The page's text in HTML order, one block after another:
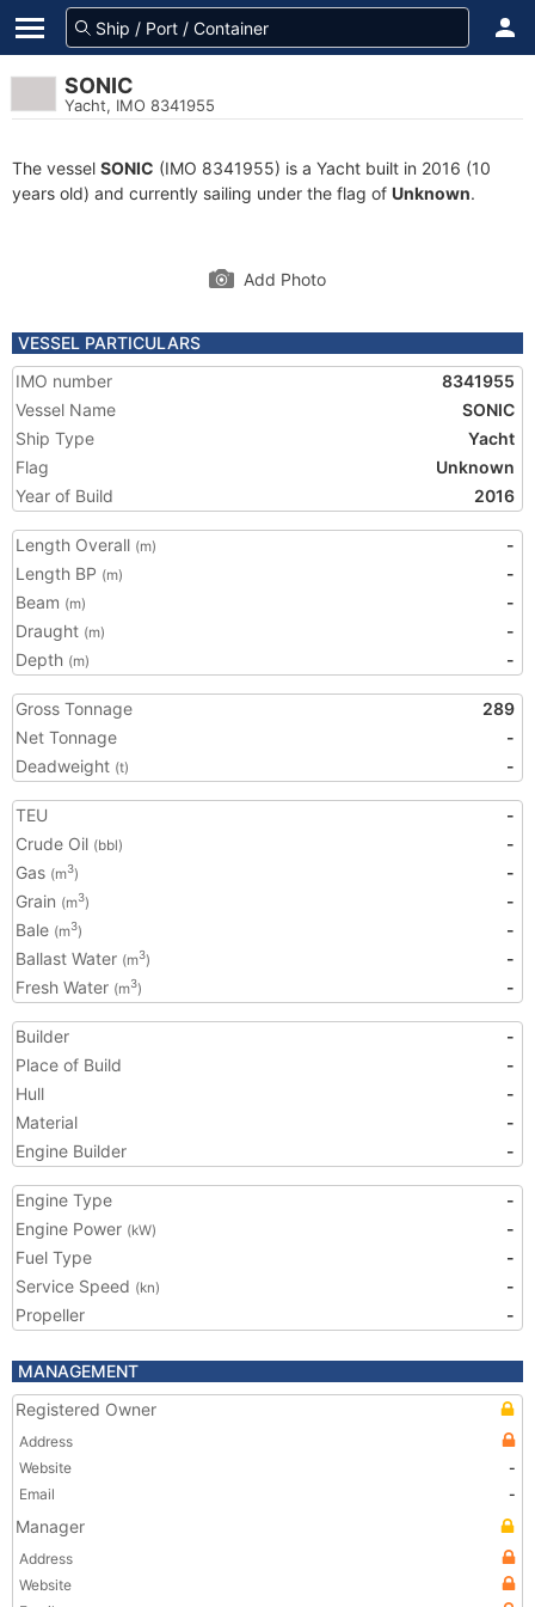
SONIC
Yacht, IMO 8341955
The vessel SONIC (IMO 8341955) is a Yacht built in 2016 (10
years old) and currently sailing under the flag of Unknown.
Add Photo
VESSEL PARTICULARS
IMO number
8341955
Vessel Name
SONIC
Ship Type
Yacht
Flag
Unknown
Year of Build
2016
Length Overall (m)
-
Length BP (m)
-
Beam (m)
-
Draught (m)
-
Depth (m) -
Gross Tonnage
289
Net Tonnage
-
Deadweight (t) -
TEU
-
Crude Oil (bbl)
-
Gas (m3)
-
Grain (m3)
-
Bale (m3)
-
Ballast Water (m3)
-
Fresh Water (m3) -
Builder
-
Place of Build
-
Hull
-
Material
-
Engine Builder
-
Engine Type
-
Engine Power (kW)
-
Fuel Type
-
Service Speed (kn)
-
Propeller
-
MANAGEMENT
Registered Owner
Address
Website
-
Email
-
Manager
Address
Website